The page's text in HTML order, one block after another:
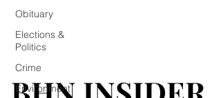
Obituary
Elections &
Politics
Crime
Environment